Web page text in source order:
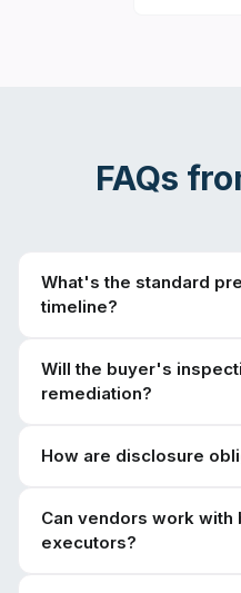
FAQs
What's the standard
timeline?
Will the buyer's
remediation?
How are disclosure
Can vendors work with
executors?